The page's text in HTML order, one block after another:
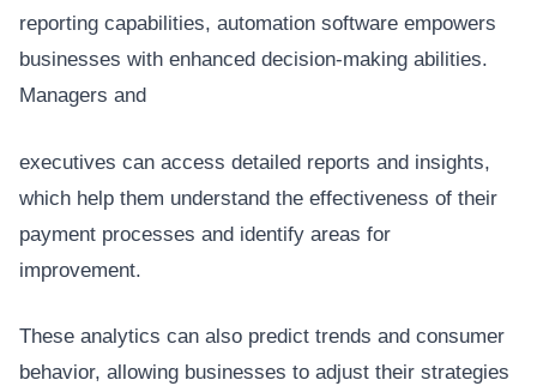
reporting capabilities, automation software empowers
businesses with enhanced decision-making abilities.
Managers and
executives can access detailed reports and insights,
which help them understand the effectiveness of their
payment processes and identify areas for
improvement.
These analytics can also predict trends and consumer
behavior, allowing businesses to adjust their strategies